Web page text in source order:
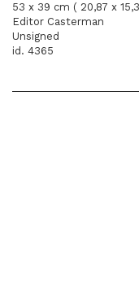
53 x 39 cm ( 20,87 x
Editor Casterman
Unsigned
id. 4365